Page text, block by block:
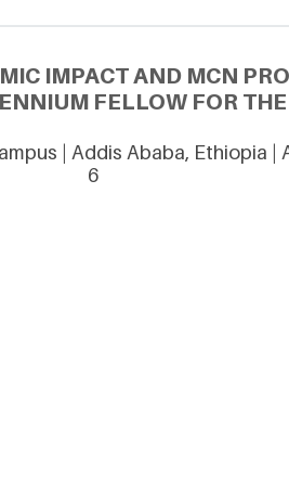
IMPACT AND MCN
FELLOW FOR
| Addis Ababa, Ethiopia |
6